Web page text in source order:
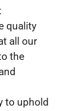
quality
all our
the
to uphold